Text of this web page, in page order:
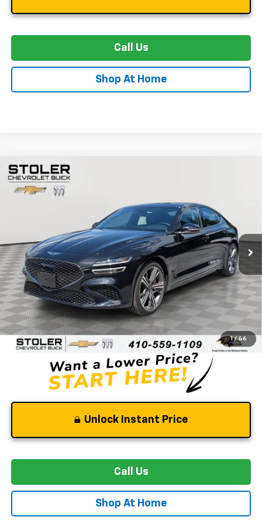
Call Us
Shop At Home
1 / 46
Used 2024Genesis G70
Special Offer
Stock:G41752 7CT6AJ5GS4A5
Ext.
BUY
$41,299
STOLER PRICE
Less
Retail Price $40,500
Dealer Processing Fee +$799
Stoler Price $41,299
Unlock Instant Price
Call Us
Shop At Home
Compare Vehicle